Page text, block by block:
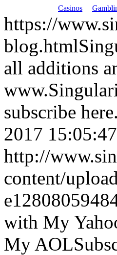
Casinos
https://
blog.html
all additions
subscribe here.
2017
http://
content/
with My
My AOL